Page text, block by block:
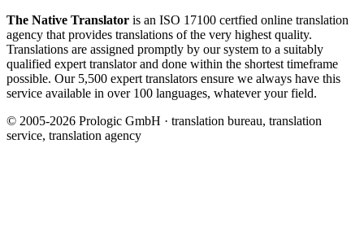
The Native Translator is an ISO 17100 certfied online translation
agency that provides translations of the very highest quality.
Translations are assigned promptly by our system to a suitably
qualified expert translator and done within the shortest timeframe
possible. Our 5,500 expert translators ensure we always have this
service available in over 100 languages, whatever your field.
© 2005-2026 Prologic GmbH · translation bureau, translation
service, translation agency